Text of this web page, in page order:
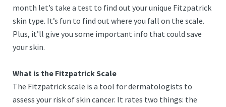
month let’s take a test to find out your unique Fitzpatrick
skin type. It’s fun to find out where you fall on the scale.
Plus, it’ll give you some important info that could save
your skin.
What is the Fitzpatrick Scale
The Fitzpatrick scale is a tool for dermatologists to
assess your risk of skin cancer. It rates two things: the